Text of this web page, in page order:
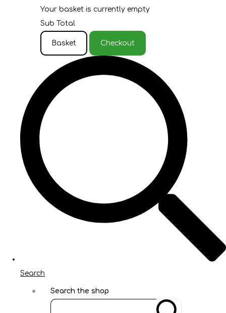
Your basket is currently empty
Sub Total
Basket Checkout
Search
Search the shop